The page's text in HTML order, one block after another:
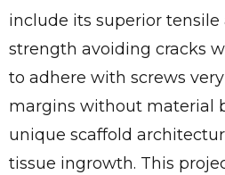
include its superior tensile
strength avoiding cracks
to adhere with screws
margins without material
unique scaffold
tissue ingrowth. This